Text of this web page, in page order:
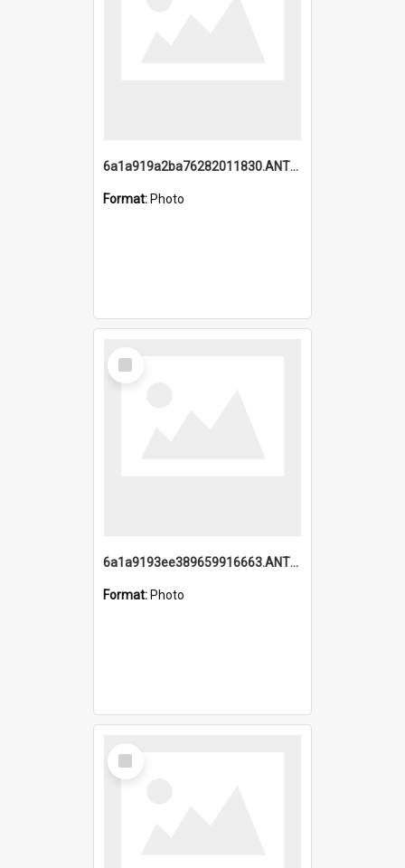
6a1a919a2ba76282011830.ANTZ0217_1.mp4
Format: Photo
Select
Item
6a1a9193ee389659916663.ANTZ0218.jpg
Format: Photo
Select
Item